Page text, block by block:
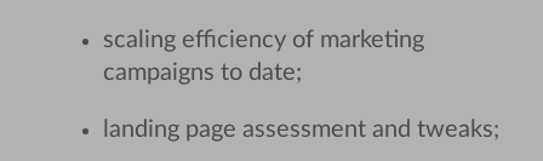
scaling efficiency of marketing
campaigns to date;
landing page assessment and tweaks;